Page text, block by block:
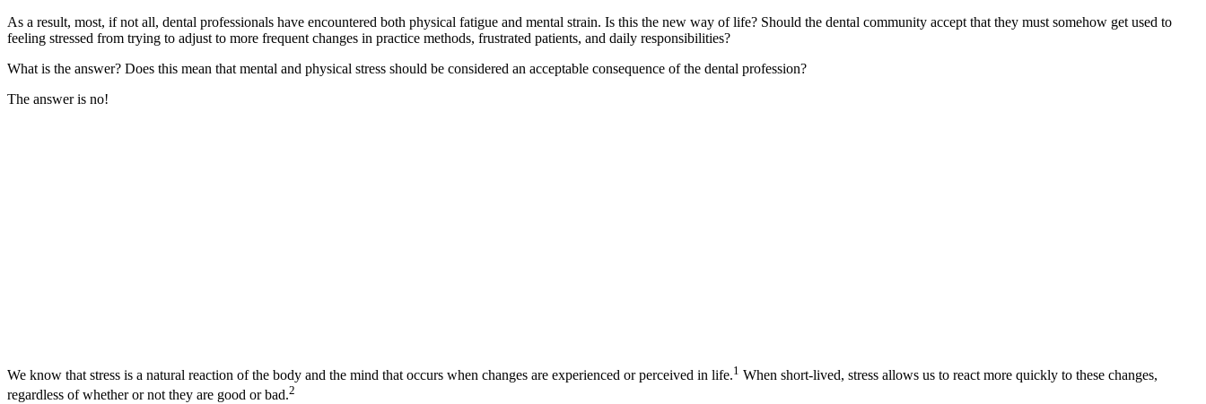
As a result, most, if not all, dental professionals have encountered both physical fatigue and mental strain. Is this the new way of life? Should the dental community accept that they must somehow get used to
feeling stressed from trying to adjust to more frequent changes in practice methods, frustrated patients, and daily responsibilities?
What is the answer? Does this mean that mental and physical stress should be considered an acceptable consequence of the dental profession?
The answer is no!
We know that stress is a natural reaction of the body and the mind that occurs when changes are experienced or perceived in life.1 When short-lived, stress allows us to react more quickly to these changes,
regardless of whether or not they are good or bad.2